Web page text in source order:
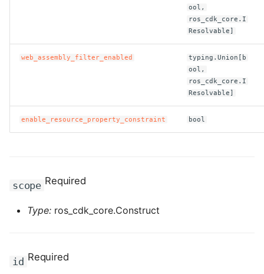
ool,
ros_cdk_core.I
Resolvable]
web_assembly_filter_enabled
typing.Union[b
ool,
ros_cdk_core.I
Resolvable]
enable_resource_property_constraint bool
scope Required
Type: ros_cdk_core.Construct
id Required